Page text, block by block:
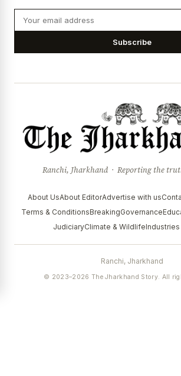
Subscribe
Ranchi, Jharkhand · Reporting the
About UsAbout EditorAdvertise with us
Terms & ConditionsBreakingGovernance
JudiciaryClimate & WildlifeIndustries
Ranchi, Jharkhand
© 2023–2026 The Jharkhand Story. All